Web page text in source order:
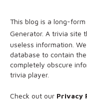
This blog is a long-
Generator. A trivia site
useless information.
database to contain
completely obscure
trivia player.
Check out our Privacy